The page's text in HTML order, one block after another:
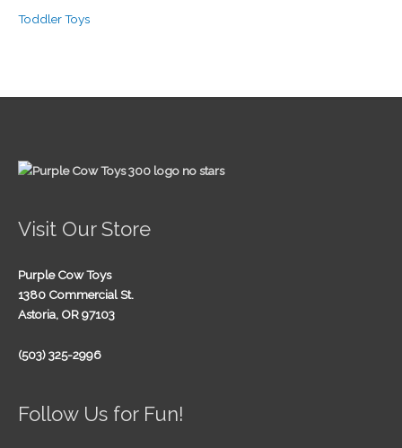
Toddler Toys
Visit Our Store
Purple Cow Toys
1380 Commercial St.
Astoria, OR 97103
(503) 325-2996
Follow Us for Fun!